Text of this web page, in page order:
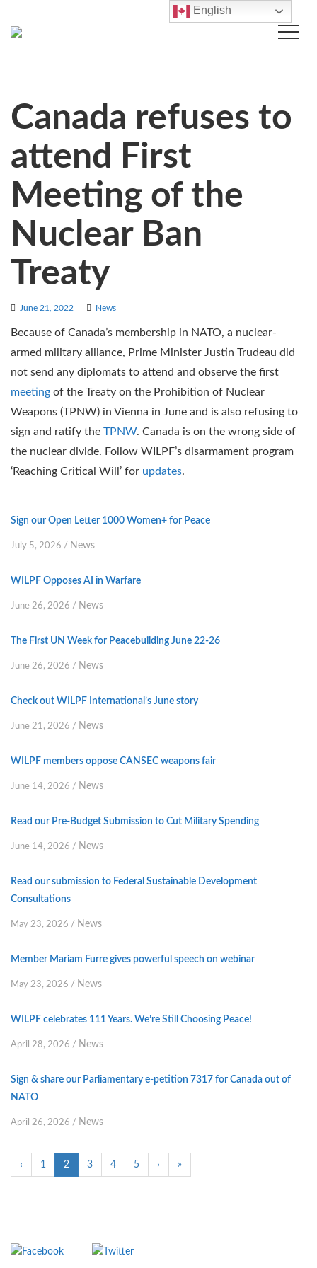
Canada refuses to
attend First
Meeting of the
Nuclear Ban
Treaty
June 21, 2022 News
Because of Canada’s membership in NATO, a nuclear-
armed military alliance, Prime Minister Justin Trudeau did
not send any diplomats to attend and observe the first
meeting of the Treaty on the Prohibition of Nuclear
Weapons (TPNW) in Vienna in June and is also refusing to
sign and ratify the TPNW. Canada is on the wrong side of
the nuclear divide. Follow WILPF’s disarmament program
‘Reaching Critical Will’ for updates.
Sign our Open Letter 1000 Women+ for Peace
July 5, 2026 / News
WILPF Opposes AI in Warfare
June 26, 2026 / News
The First UN Week for Peacebuilding June 22-26
June 26, 2026 / News
Check out WILPF International’s June story
June 21, 2026 / News
WILPF members oppose CANSEC weapons fair
June 14, 2026 / News
Read our Pre-Budget Submission to Cut Military Spending
June 14, 2026 / News
Read our submission to Federal Sustainable Development
Consultations
May 23, 2026 / News
Member Mariam Furre gives powerful speech on webinar
May 23, 2026 / News
WILPF celebrates 111 Years. We’re Still Choosing Peace!
April 28, 2026 / News
Sign & share our Parliamentary e-petition 7317 for Canada out of
NATO
April 26, 2026 / News
‹ 1 2 3 4 5 › »
English